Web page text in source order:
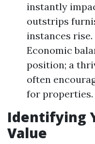
instantly
outstrips
instances
Economic
position; a
often
for properties.
Identifying
Value